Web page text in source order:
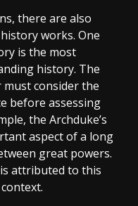
there are also
works. One
is the most
history. The
consider the
before assessing
the Archduke’s
aspect of a long
great powers.
is attributed to this